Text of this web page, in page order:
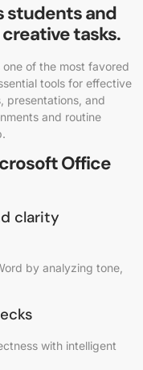
students and
tasks.
of the most favored
tools for effective
presentations, and
and routine
Office
clarity
by analyzing tone,
with intelligent